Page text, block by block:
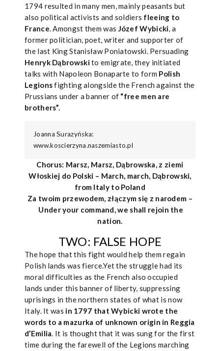
1794 resulted in many men, mainly peasants but
also political activists and soldiers fleeing to
France. Amongst them was Józef Wybicki, a
former politician, poet, writer and supporter of
the last King Stanisław Poniatowski. Persuading
Henryk Dąbrowskito emigrate, they initiated
talks with Napoleon Bonaparte to form Polish
Legionsfighting alongside the French against the
Prussians under a banner of “free men are
brothers”.
Joanna Surazyńska:
www.koscierzyna.naszemiasto.pl
Chorus: Marsz, Marsz, Dąbrowska, z ziemi
Włoskiej do Polski – March, march, Dąbrowski,
from Italy to Poland
Za twoim przewodem, złączym się z narodem –
Under your command, we shall rejoin the
nation.
TWO: FALSE HOPE
The hope that this fight would help them regain
Polish lands was fierce.Yet the struggle had its
moral difficulties as the French also occupied
lands under this banner of liberty, suppressing
uprisings in the northern states of what is now
Italy. It was in 1797 that Wybicki wrote the
words to a mazurka of unknown origin in Reggia
d’Emilia. It is thought that it was sung for the first
time during the farewell of the Legions marching